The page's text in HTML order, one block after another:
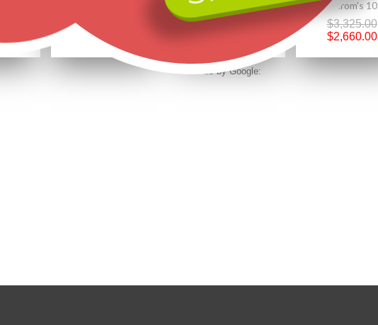
$220.00
Landstrom's 10K Black Hills Gold Double Leaf Earrings Mini
$270.00
$3,325.00
$2,660.00
Ads by Google: